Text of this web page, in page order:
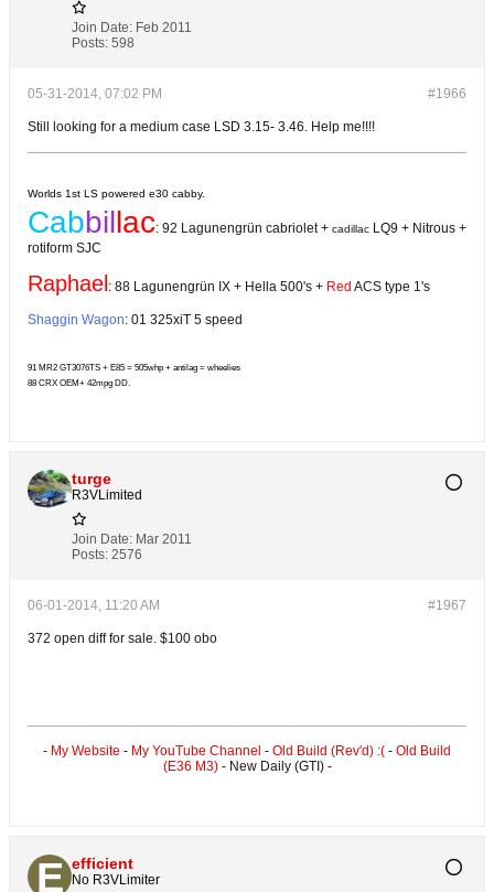
Join Date: Feb 2011
Posts: 598
#1966
05-31-2014, 07:02 PM
Still looking for a medium case LSD 3.15- 3.46. Help me!!!!
Worlds 1st LS powered e30 cabby.
Cabbillac: 92 Lagunengrün cabriolet + cadillac LQ9 + Nitrous +
rotiform SJC
Raphael : 88 Lagunengrün IX + Hella 500's + Red ACS type 1's
Shaggin Wagon: 01 325xiT 5 speed
91 MR2 GT3076TS + E85 = 505whp + antilag = wheelies
88 CRX OEM+ 42mpg DD.
turge
R3VLimited
Join Date: Mar 2011
Posts: 2576
#1967
06-01-2014, 11:20 AM
372 open diff for sale. $100 obo
- My Website - My YouTube Channel - Old Build (Rev'd) :( - Old Build
(E36 M3)- New Daily (GTI) -
efficient
No R3VLimiter